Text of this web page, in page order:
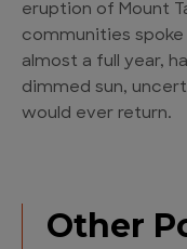
eruption of Mount
communities
almost a full year,
dimmed sun,
would ever return.
Other